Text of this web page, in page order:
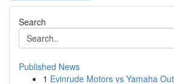
Search
Published News
1 Evinrude Motors vs Yamaha